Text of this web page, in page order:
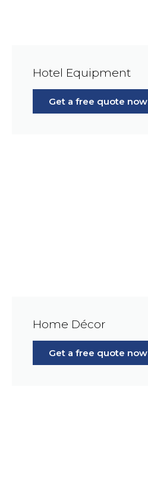
Hotel Equipment
Get a free quote now
Home Décor
Get a free quote now